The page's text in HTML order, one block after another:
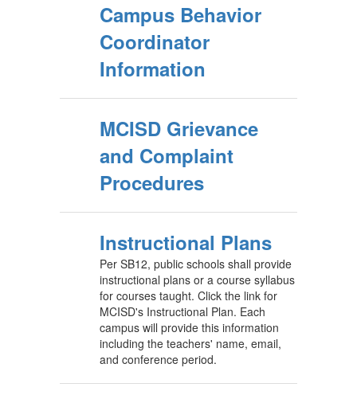
Campus Behavior
Coordinator
Information
MCISD Grievance
and Complaint
Procedures
Instructional Plans
Per SB12, public schools shall provide
instructional plans or a course syllabus
for courses taught. Click the link for
MCISD's Instructional Plan. Each
campus will provide this information
including the teachers' name, email,
and conference period.